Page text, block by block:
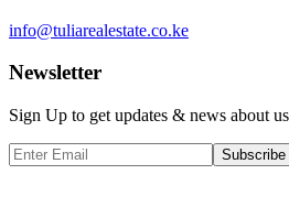
info@tuliarealestate.co.ke
Newsletter
Sign Up to get updates & news about us
Subscribe